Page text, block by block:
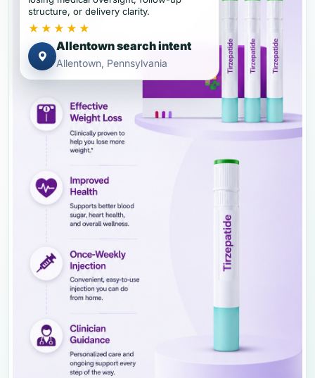
structure, or delivery clarity.
★★★★★
Allentown search intent
Allentown, Pennsylvania